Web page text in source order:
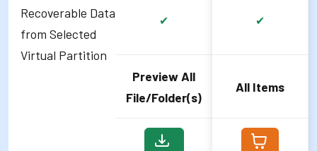
Recoverable Data
from Selected
Virtual Partition
✔
Preview All
File/Folder(s)
✔
All Items